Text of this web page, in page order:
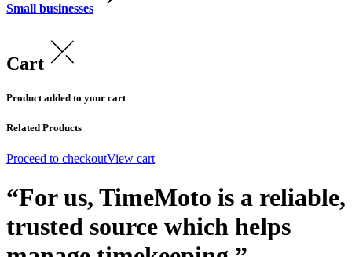
Small businesses
Cart
Product added to your cart
Related Products
Proceed to checkoutView cart
“For us, TimeMoto is a reliable,
trusted source which helps